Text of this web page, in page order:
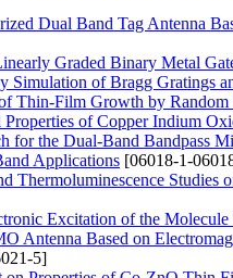
Dual Band Tag Antenna
Graded Binary Metal
Simulation of Bragg Gratings
Thin-Film Growth by
of Copper Indium
for the Dual-Band Bandpass
Applications [06018-1-
Thermoluminescence
Excitation of the
Antenna Based on
5]